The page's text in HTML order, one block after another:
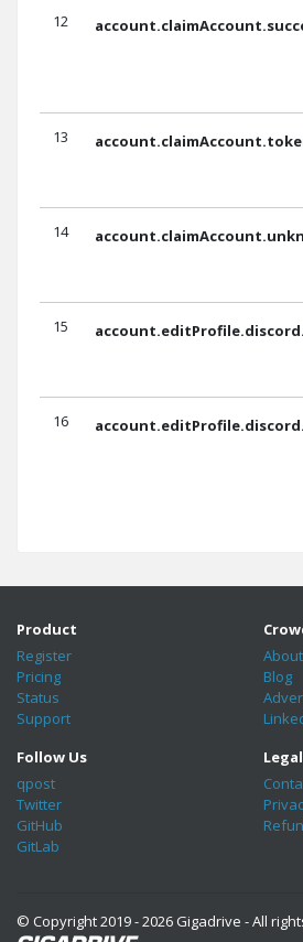
12
13
14
15
16
Product
Register
Pricing
Status
Support
Blog
Follow Us
qpost
Twitter
GitHub
GitLab
Legal
© Copyright 2019 - 2026 Gigadrive - All